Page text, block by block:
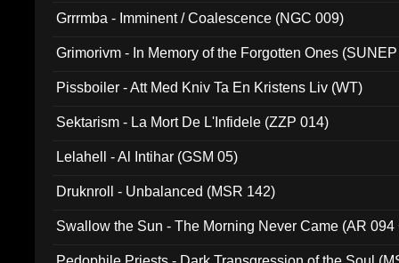
Grrrmba - Imminent / Coalescence (NGC 009)
Grimorivm - In Memory of the Forgotten Ones
Pissboiler - Att Med Kniv Ta En Kristens Liv (WT)
Sektarism - La Mort De L'Infidele (ZZP 014)
Lelahell - Al Intihar (GSM 05)
Druknroll - Unbalanced (MSR 142)
Swallow the Sun - The Morning Never Came (AR 094